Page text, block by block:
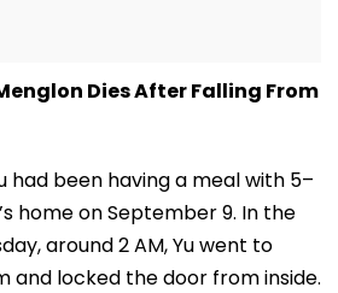
Dies After Falling From
had been having a meal with 5–
home on September 9. In the
around 2 AM, Yu went to
and locked the door from inside.